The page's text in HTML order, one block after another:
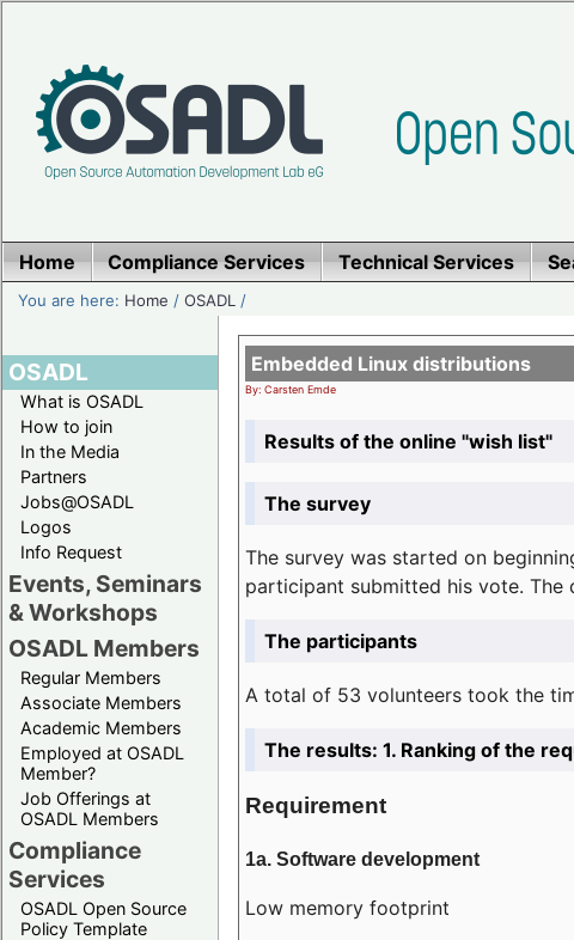
Home Compliance Services Technical Services
You are here: Home /OSADL /
OSADL
What is OSADL
How to join
In the Media
Partners
Jobs@OSADL
Logos
Info Request
Events, Seminars
& Workshops
OSADL Members
Regular Members
Associate Members
Academic Members
Employed at OSADL
Member?
Job Offerings at
OSADL Members
Compliance
Services
OSADL Open Source
Policy Template
Embedded Linux distributions
By: Carsten Emde
Results of the online "wish list"
The survey
The survey was started on
participant submitted his vote. The
The participants
A total of 53 volunteers took the
The results: 1. Ranking of the
Requirement
1a. Software development
Low memory footprint